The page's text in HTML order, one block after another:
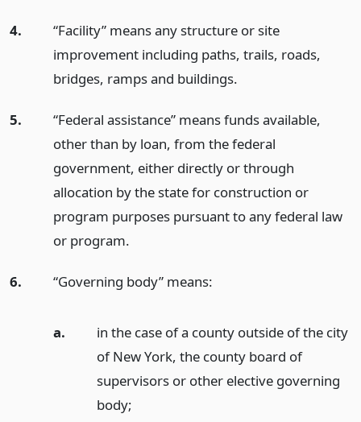
4.
“Facility” means any structure or site
improvement including paths, trails, roads,
bridges, ramps and buildings.
5.
“Federal assistance” means funds available,
other than by loan, from the federal
government, either directly or through
allocation by the state for construction or
program purposes pursuant to any federal law
or program.
6. “Governing body” means:
a.
in the case of a county outside of the city
of New York, the county board of
supervisors or other elective governing
body;